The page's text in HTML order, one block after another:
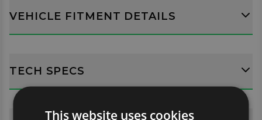
VEHICLE FITMENT DETAILS
TECH SPECS
This website uses cookies